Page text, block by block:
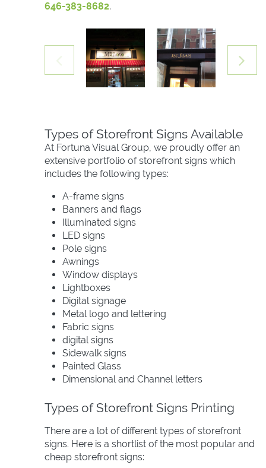
646-383-8682.
Types of Storefront Signs Available
At Fortuna Visual Group, we proudly offer an
extensive portfolio of storefront signs which
includes the following types:
A-frame signs
Banners and flags
Illuminated signs
LED signs
Pole signs
Awnings
Window displays
Lightboxes
Digital signage
Metal logo and lettering
Fabric signs
digital signs
Sidewalk signs
Painted Glass
Dimensional and Channel letters
Types of Storefront Signs Printing
There are a lot of different types of storefront
signs. Here is a shortlist of the most popular and
cheap storefront signs: